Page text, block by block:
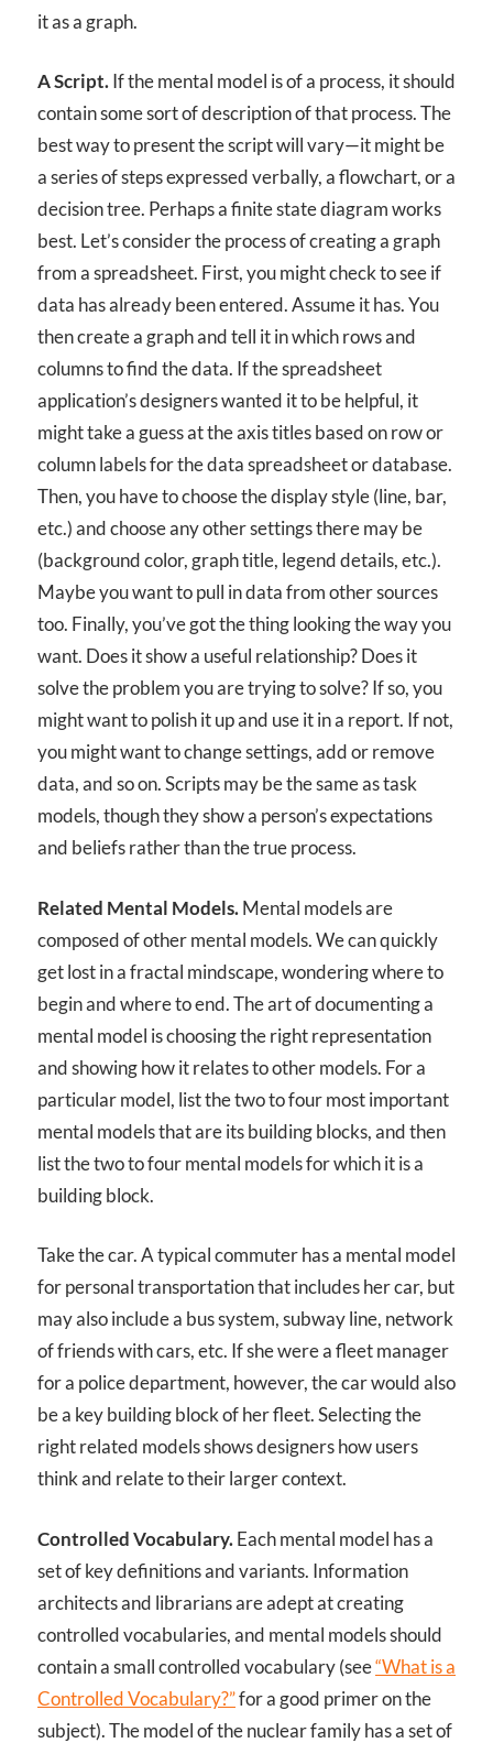
it as a graph.
A Script.If the mental model is of a process, it should
contain some sort of description of that process. The
best way to present the script will vary—it might be
a series of steps expressed verbally, a flowchart, or a
decision tree. Perhaps a finite state diagram works
best. Let’s consider the process of creating a graph
from a spreadsheet. First, you might check to see if
data has already been entered. Assume it has. You
then create a graph and tell it in which rows and
columns to find the data. If the spreadsheet
application’s designers wanted it to be helpful, it
might take a guess at the axis titles based on row or
column labels for the data spreadsheet or database.
Then, you have to choose the display style (line, bar,
etc.) and choose any other settings there may be
(background color, graph title, legend details, etc.).
Maybe you want to pull in data from other sources
too. Finally, you’ve got the thing looking the way you
want. Does it show a useful relationship? Does it
solve the problem you are trying to solve? If so, you
might want to polish it up and use it in a report. If not,
you might want to change settings, add or remove
data, and so on. Scripts may be the same as task
models, though they show a person’s expectations
and beliefs rather than the true process.
Related Mental Models.Mental models are
composed of other mental models. We can quickly
get lost in a fractal mindscape, wondering where to
begin and where to end. The art of documenting a
mental model is choosing the right representation
and showing how it relates to other models. For a
particular model, list the two to four most important
mental models that are its building blocks, and then
list the two to four mental models for which it is a
building block.
Take the car. A typical commuter has a mental model
for personal transportation that includes her car, but
may also include a bus system, subway line, network
of friends with cars, etc. If she were a fleet manager
for a police department, however, the car would also
be a key building block of her fleet. Selecting the
right related models shows designers how users
think and relate to their larger context.
Controlled Vocabulary.Each mental model has a
set of key definitions and variants. Information
architects and librarians are adept at creating
controlled vocabularies, and mental models should
contain a small controlled vocabulary (see“What is a
Controlled Vocabulary?”for a good primer on the
subject). The model of the nuclear family has a set of